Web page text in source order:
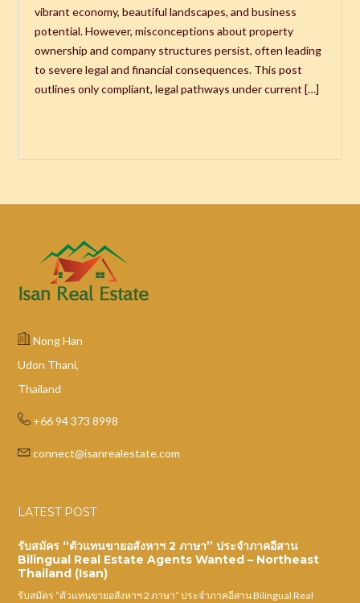
vibrant economy, beautiful landscapes, and business
potential. However, misconceptions about property
ownership and company structures persist, often leading
to severe legal and financial consequences. This post
outlines only compliant, legal pathways under current […]
Nong Han
Udon Thani,
Thailand
+66 94 373 8998
connect@isanrealestate.com
LATEST POST
รับสมัคร “ตัวแทนขายอสังหาฯ 2 ภาษา” ประจำภาคอีสาน
Bilingual Real Estate Agents Wanted – Northeast
Thailand (Isan)
รับสมัคร “ตัวแทนขายอสังหาฯ 2 ภาษา” ประจำภาคอีสาน Bilingual Real